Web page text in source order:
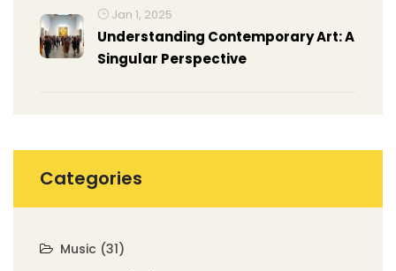
Jan 1, 2025
Understanding Contemporary Art: A
Singular Perspective
Categories
Music (31)